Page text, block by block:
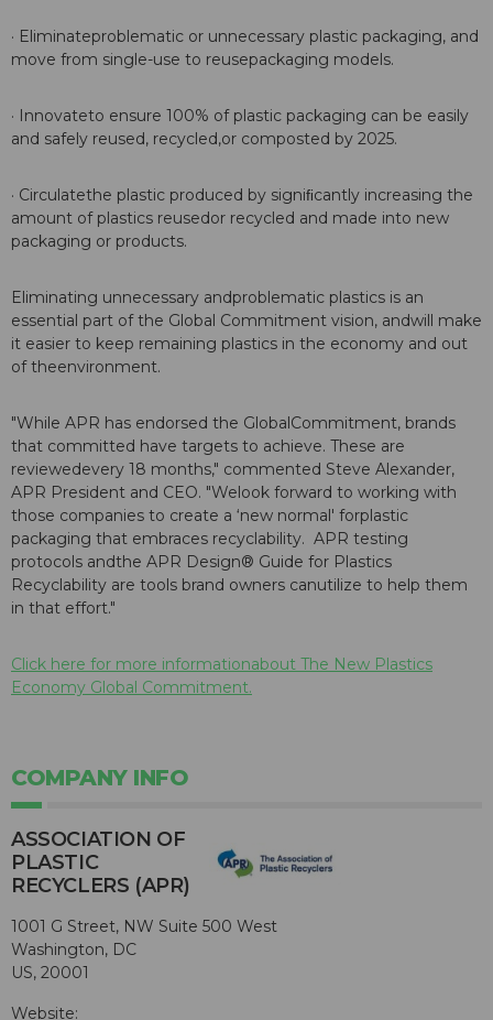
· Eliminateproblematic or unnecessary plastic packaging, and
move from single-use to reusepackaging models.
· Innovateto ensure 100% of plastic packaging can be easily
and safely reused, recycled,or composted by 2025.
· Circulatethe plastic produced by signiﬁcantly increasing the
amount of plastics reusedor recycled and made into new
packaging or products.
Eliminating unnecessary andproblematic plastics is an
essential part of the Global Commitment vision, andwill make
it easier to keep remaining plastics in the economy and out
of theenvironment.
"While APR has endorsed the GlobalCommitment, brands
that committed have targets to achieve. These are
reviewedevery 18 months," commented Steve Alexander,
APR President and CEO. "Welook forward to working with
those companies to create a ‘new normal' forplastic
packaging that embraces recyclability. APR testing
protocols andthe APR Design® Guide for Plastics
Recyclability are tools brand owners canutilize to help them
in that effort."
Click here for more informationabout The New Plastics
Economy Global Commitment.
COMPANY INFO
ASSOCIATION OF
PLASTIC
RECYCLERS (APR)
1001 G Street, NW Suite 500 West
Washington, DC
US, 20001
Website: